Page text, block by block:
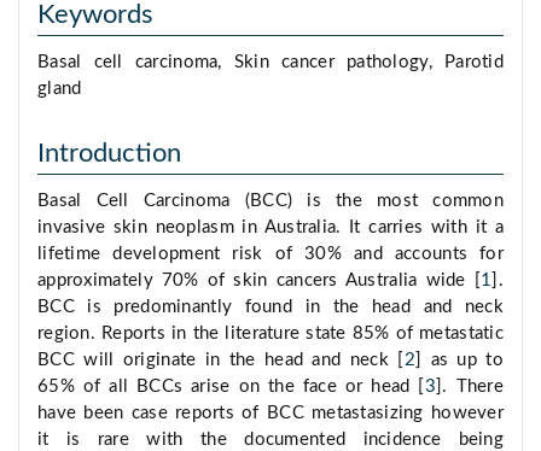
Keywords
Basal cell carcinoma, Skin cancer pathology, Parotid
gland
Introduction
Basal Cell Carcinoma (BCC) is the most common
invasive skin neoplasm in Australia. It carries with it a
lifetime development risk of 30% and accounts for
approximately 70% of skin cancers Australia wide [ 1 ].
BCC is predominantly found in the head and neck
region. Reports in the literature state 85% of metastatic
BCC will originate in the head and neck [ 2 ] as up to
65% of all BCCs arise on the face or head [ 3 ]. There
have been case reports of BCC metastasizing however
it is rare with the documented incidence being